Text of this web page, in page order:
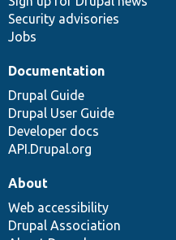
Security advisories
Jobs
Documentation
Drupal Guide
Drupal User Guide
Developer docs
API.Drupal.org
About
Web accessibility
Drupal Association